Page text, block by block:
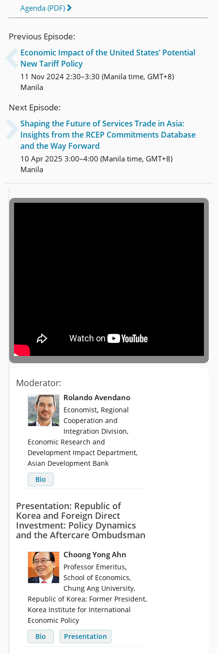
Agenda (PDF)
Previous Episode:
 Economic Impact of the United States’ Potential
New Tariff Policy
11 Nov 2024 2:30–3:30 (Manila time, GMT+8)
Manila
Next Episode:
Shaping the Future of Services Trade in Asia:
Insights from the RCEP Commitments Database
and the Way Forward
10 Apr 2025 3:00–4:00 (Manila time, GMT+8)
Manila
Moderator:
Rolando Avendano
Economist, Regional
Cooperation and
Integration Division,
Economic Research and
Development Impact Department,
Asian Development Bank
Bio
Presentation: Republic of
Korea and Foreign Direct
Investment: Policy Dynamics
and the Aftercare Ombudsman
Choong Yong Ahn
Professor Emeritus,
School of Economics,
Chung Ang University,
Republic of Korea; Former President,
Korea Institute for International
Economic Policy
Bio
Presentation